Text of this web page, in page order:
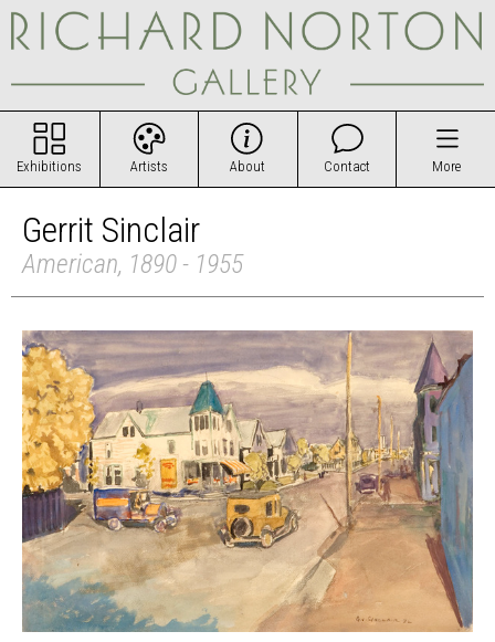
Exhibitions Artists About Contact More
Gerrit Sinclair
American, 1890 - 1955